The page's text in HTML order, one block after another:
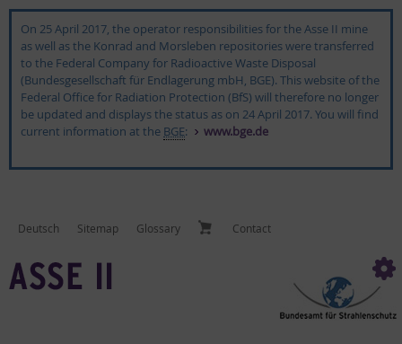
On 25 April 2017, the operator responsibilities for the Asse II mine
as well as the Konrad and Morsleben repositories were transferred
to the Federal Company for Radioactive Waste Disposal
(Bundesgesellschaft für Endlagerung mbH, BGE). This website of the
Federal Office for Radiation Protection (BfS) will therefore no longer
be updated and displays the status as on 24 April 2017. You will find
current information at the BGE: www.bge.de
Deutsch Sitemap Glos­sary Con­tact